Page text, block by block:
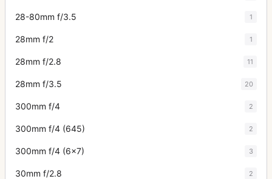
28-80mm f/3.5 1
28mm f/2 1
28mm f/2.8 11
28mm f/3.5 20
300mm f/4 2
300mm f/4 (645) 2
300mm f/4 (6x7) 3
30mm f/2.8 2